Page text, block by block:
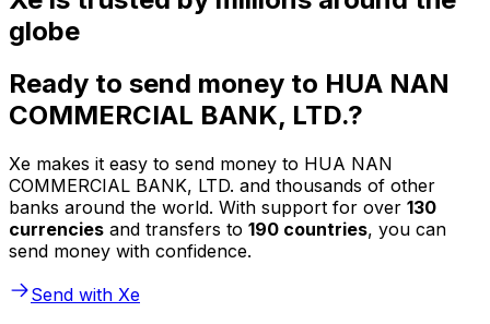
globe
Ready to send money to HUA NAN
COMMERCIAL BANK, LTD.?
Xe makes it easy to send money to HUA NAN
COMMERCIAL BANK, LTD. and thousands of other
banks around the world. With support for over 130
currencies and transfers to 190 countries, you can
send money with confidence.
Send with Xe